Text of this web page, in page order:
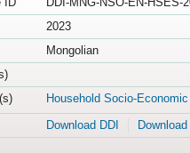
2023
Mongolian
Household Socio-
Download DDI